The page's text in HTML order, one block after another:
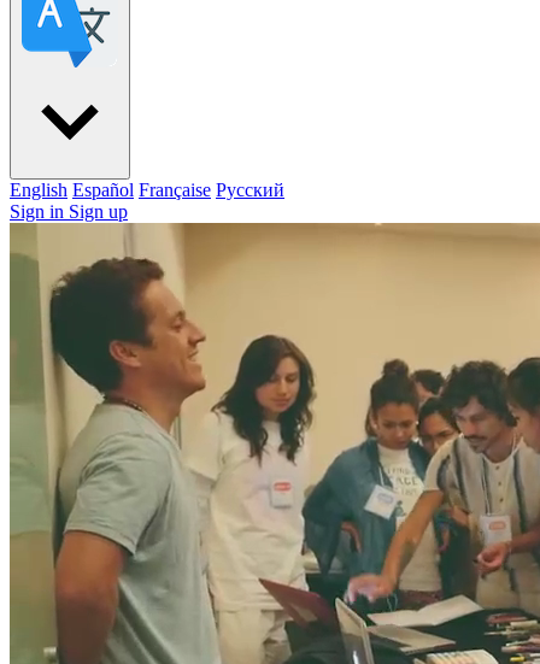
English Español Française Pусский
Sign in Sign up